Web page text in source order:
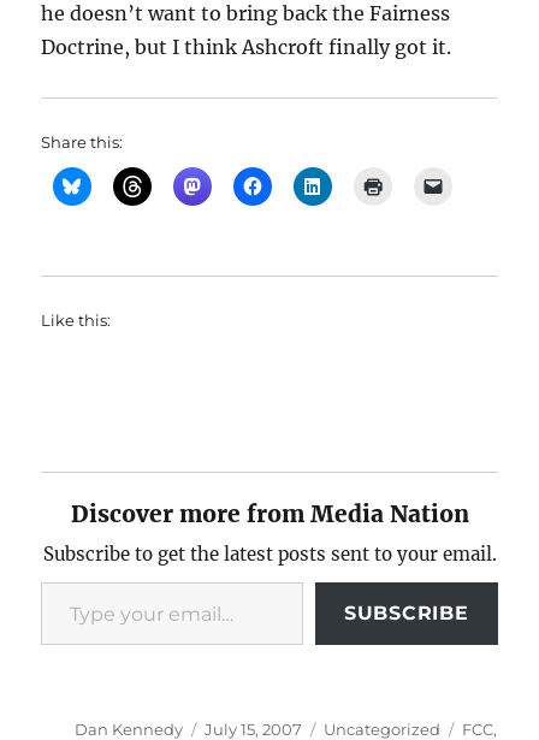
he doesn’t want to bring back the Fairness
Doctrine, but I think Ashcroft finally got it.
Share this:
Like this:
Discover more from Media Nation
Subscribe to get the latest posts sent to your email.
Type your email…
SUBSCRIBE
Author
Dan Kennedy
Posted
July 15, 2007 Categories
Uncategorized Tags
FCC,